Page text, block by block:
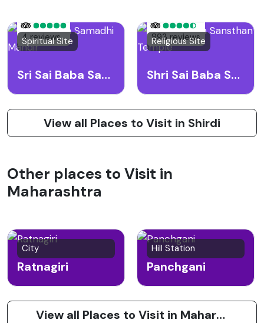
4 reviews
Spiritual Site
Sri Sai Baba Samadhi Mandir
893 reviews
Religious Site
Shri Sai Baba Sansthan Temple
View all Places to Visit in Shirdi
Other places to Visit in
Maharashtra
City
Ratnagiri
Hill Station
Panchgani
View all Places to Visit in Maharashtra